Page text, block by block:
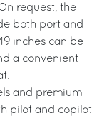
request, the
both port and
inches can be
a convenient
and premium
pilot and copilot